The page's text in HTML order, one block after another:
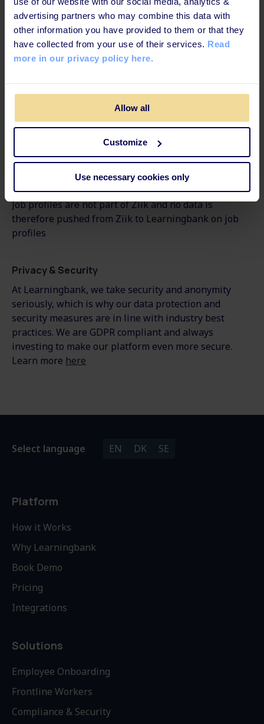
advertising partners who may combine this data with
other information you have provided to them or that they
have collected from your use of their services. Read
more in our privacy policy here.
Allow all
Customize
Use necessary cookies only
Internal Communications Software
Available languages
Danish, English, Estonian, Finnish, Germany,
How to set up the integration
The setup guide in our Help Center shows the simple
steps for setting up the integration.
Job profiles are not part ofZiikand no data is
therefore pushed from Ziik to Learningbank on job
profiles
Privacy & Security
At Learningbank, we take security and anonymity
seriously, which is why our data protection and
security measures are in line with industry best
practices. We are GDPR compliant and always
investing to make our platform even more secure.
Learn more here
Select language EN DK SE
Platform
How it Works
Why Learningbank
Book Demo
Pricing
Integrations
Solutions
Employee Onboarding
Frontline Workers
Compliance & Security